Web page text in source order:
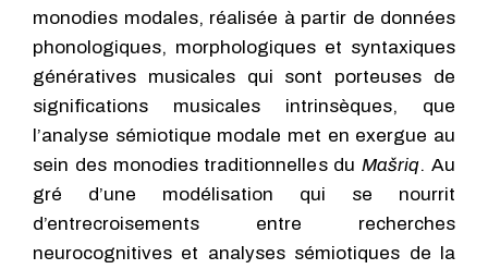
monodies modales, réalisée à partir de données
phonologiques, morphologiques et syntaxiques
génératives musicales qui sont porteuses de
significations musicales intrinsèques, que
l’analyse sémiotique modale met en exergue au
sein des monodies traditionnelles duMašriq. Au
gré d’une modélisation qui se nourrit
d’entrecroisements entre recherches
neurocognitives et analyses sémiotiques de la